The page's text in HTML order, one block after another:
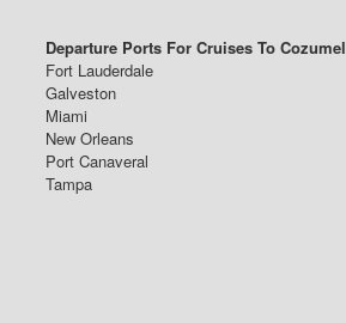
Departure Ports For Cruises To Cozumel
Fort Lauderdale
Galveston
Miami
New Orleans
Port Canaveral
Tampa